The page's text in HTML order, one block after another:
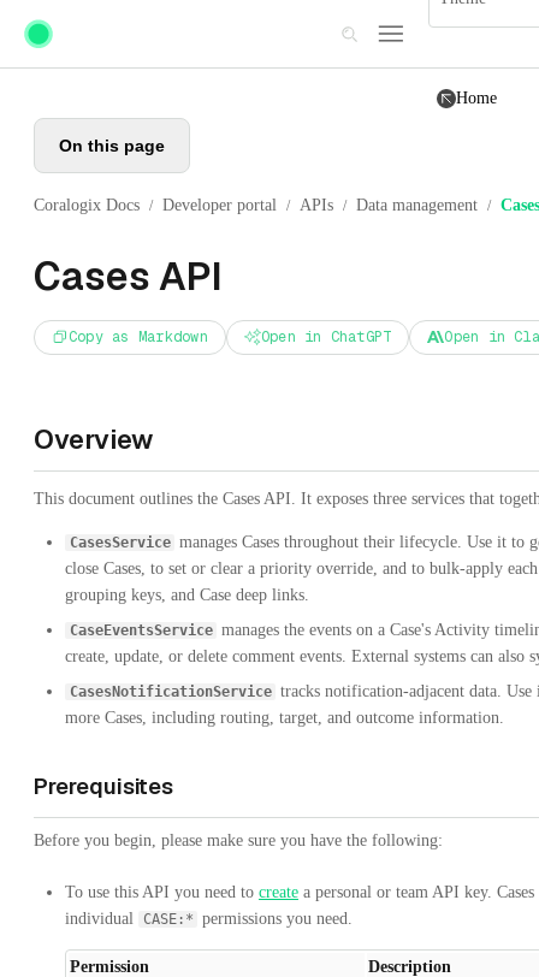
Skip to main content
Home
On this page
Coralogix Docs / Developer portal / APIs / Data management /
Cases API
Copy as Markdown Open in ChatGPT Open in
Overview
This document outlines the Cases API. It exposes three services that
CasesService manages Cases throughout their lifecycle. Use it to
close Cases, to set or clear a priority override, and to bulk-apply
grouping keys, and Case deep links.
CaseEventsService manages the events on a Case's Activity
create, update, or delete comment events. External systems can
CasesNotificationService tracks notification-adjacent data.
more Cases, including routing, target, and outcome information.
Prerequisites
Before you begin, please make sure you have the following:
To use this API you need to create a personal or team API key.
individual
CASE:* permissions you need.
Permission Description